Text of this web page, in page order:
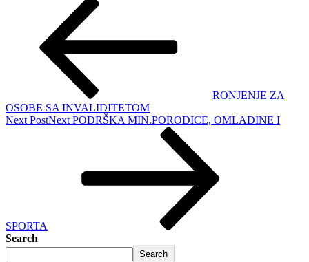
RONJENJE ZA
OSOBE SA INVALIDITETOM
Next PostNext PODRŠKA MIN.PORODICE, OMLADINE I
SPORTA
Search
Search